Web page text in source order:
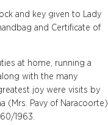
and key given to Lady
and Certificate of
at home, running a
with the many
joy were visits by
(Mrs. Pavy of Naracoorte)
1963.